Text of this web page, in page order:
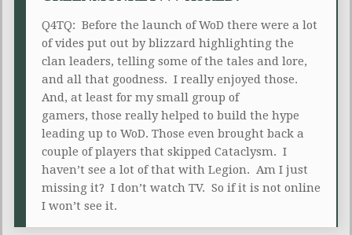
Q4TQ: Before the launch of WoD there were a lot
of vides put out by blizzard highlighting the
clan leaders, telling some of the tales and lore,
and all that goodness. I really enjoyed those.
And, at least for my small group of
gamers, those really helped to build the hype
leading up to WoD. Those even brought back a
couple of players that skipped Cataclysm. I
haven’t see a lot of that with Legion. Am I just
missing it? I don’t watch TV. So if it is not online
I won’t see it.